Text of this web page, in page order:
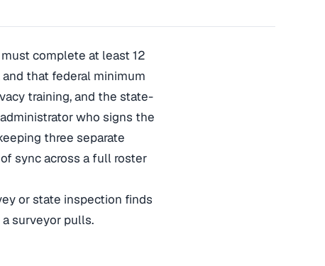
complete at least 12
that federal minimum
training, and the state-
who signs the
three separate
sync across a full roster
or state inspection finds
surveyor pulls.